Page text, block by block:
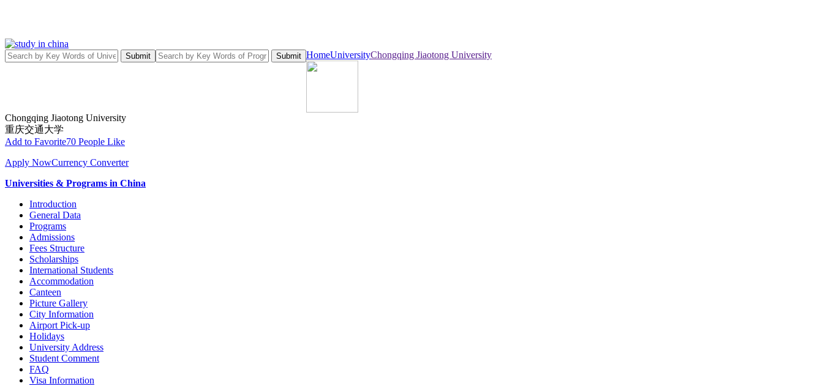
Submit Submit HomeUniversityChongqing Jiaotong University
Chongqing Jiaotong University
重庆交通大学
Add to Favorite70 People Like
Apply NowCurrency Converter
Universities & Programs in China
Introduction
General Data
Programs
Admissions
Fees Structure
Scholarships
International Students
Accommodation
Canteen
Picture Gallery
City Information
Airport Pick-up
Holidays
University Address
Student Comment
FAQ
Visa Information